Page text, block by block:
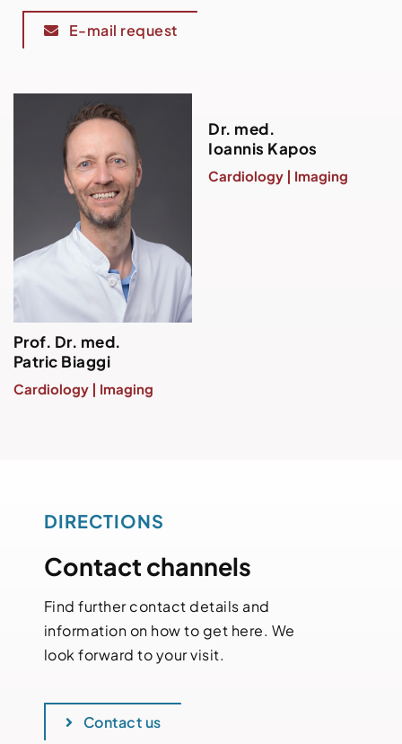
E-mail request
Prof. Dr. med.
Patric Biaggi
Cardiology | Imaging
Dr. med.
Ioannis Kapos
Cardiology | Imaging
DIRECTIONS
Contact channels
Find further contact details and
information on how to get here. We
look forward to your visit.
Contact us